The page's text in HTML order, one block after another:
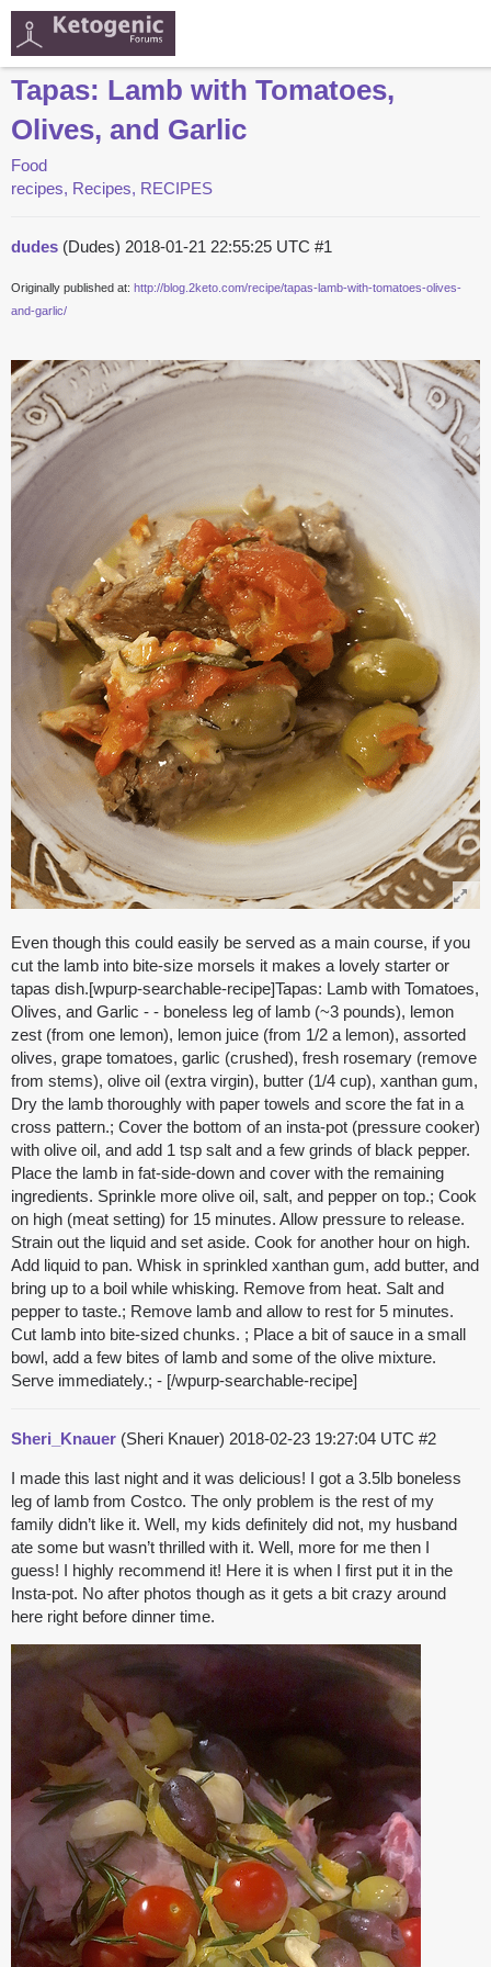
Tapas: Lamb with Tomatoes,
Olives, and Garlic
Food
recipes, Recipes, RECIPES
dudes (Dudes) 2018-01-21 22:55:25 UTC #1
Originally published at: http://blog.2keto.com/recipe/tapas-lamb-with-tomatoes-olives-
and-garlic/
Even though this could easily be served as a main course, if you
cut the lamb into bite-size morsels it makes a lovely starter or
tapas dish.[wpurp-searchable-recipe]Tapas: Lamb with Tomatoes,
Olives, and Garlic - - boneless leg of lamb (~3 pounds), lemon
zest (from one lemon), lemon juice (from 1/2 a lemon), assorted
olives, grape tomatoes, garlic (crushed), fresh rosemary (remove
from stems), olive oil (extra virgin), butter (1/4 cup), xanthan gum,
Dry the lamb thoroughly with paper towels and score the fat in a
cross pattern.; Cover the bottom of an insta-pot (pressure cooker)
with olive oil, and add 1 tsp salt and a few grinds of black pepper.
Place the lamb in fat-side-down and cover with the remaining
ingredients. Sprinkle more olive oil, salt, and pepper on top.; Cook
on high (meat setting) for 15 minutes. Allow pressure to release.
Strain out the liquid and set aside. Cook for another hour on high.
Add liquid to pan. Whisk in sprinkled xanthan gum, add butter, and
bring up to a boil while whisking. Remove from heat. Salt and
pepper to taste.; Remove lamb and allow to rest for 5 minutes.
Cut lamb into bite-sized chunks. ; Place a bit of sauce in a small
bowl, add a few bites of lamb and some of the olive mixture.
Serve immediately.; - [/wpurp-searchable-recipe]
Sheri_Knauer (Sheri Knauer) 2018-02-23 19:27:04 UTC #2
I made this last night and it was delicious! I got a 3.5lb boneless
leg of lamb from Costco. The only problem is the rest of my
family didn’t like it. Well, my kids definitely did not, my husband
ate some but wasn’t thrilled with it. Well, more for me then I
guess! I highly recommend it! Here it is when I first put it in the
Insta-pot. No after photos though as it gets a bit crazy around
here right before dinner time.